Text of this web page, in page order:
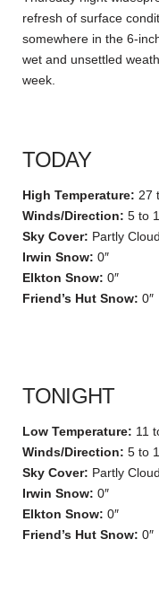
refresh of surface
somewhere in the 6-
wet and unsettled
week.
TODAY
High Temperature: 27
Winds/Direction: 5 to
Sky Cover: Partly
Irwin Snow: 0″
Elkton Snow: 0″
Friend’s Hut Snow: 0″
TONIGHT
Low Temperature: 11
Winds/Direction: 5 to
Sky Cover: Partly
Irwin Snow: 0″
Elkton Snow: 0″
Friend’s Hut Snow: 0″